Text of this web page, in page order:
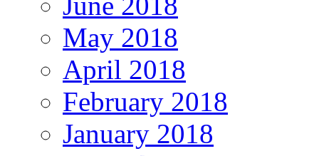
May 2018
April 2018
February 2018
January 2018